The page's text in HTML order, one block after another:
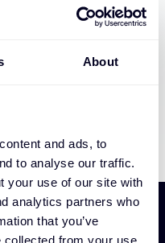
About
and ads, to
to analyse our traffic.
your use of our site with
analytics partners who
that you’ve
collected from your use
and swift
and rapid